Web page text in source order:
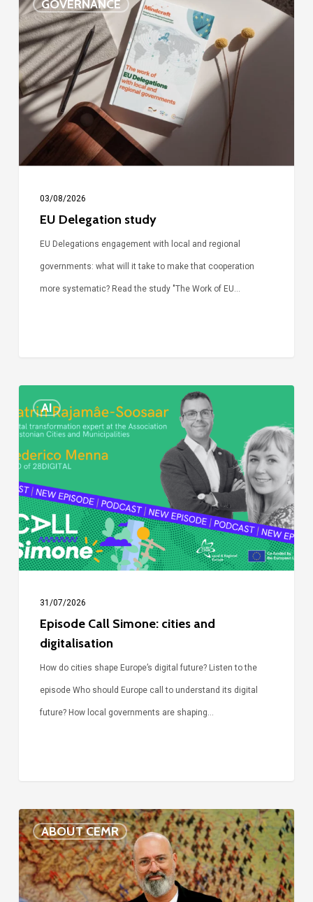
GOVERNANCE
Delegation
study
03/08/2026
EU Delegation study
EU Delegations engagement with local and regional
governments: what will it take to make that cooperation
more systematic? Read the study "The Work of EU…
AI
Call
Simone:
cities
and
digitalisation
31/07/2026
Episode Call Simone: cities and
digitalisation
How do cities shape Europe’s digital future? Listen to the
episode Who should Europe call to understand its digital
future? How local governments are shaping…
ABOUT CEMR
Voices
of
our
75-